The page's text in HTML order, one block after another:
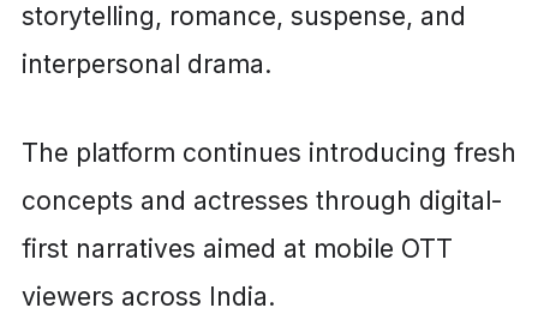
storytelling, romance, suspense, and
interpersonal drama.
The platform continues introducing fresh
concepts and actresses through digital-
first narratives aimed at mobile OTT
viewers across India.